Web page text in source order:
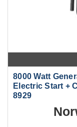
8000 Watt
Electric Start +
8929